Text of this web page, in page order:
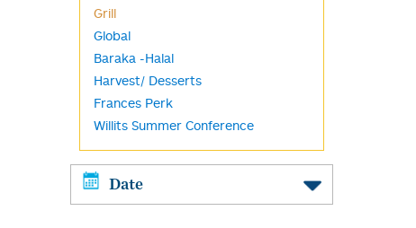
Grill
Global
Baraka -Halal
Harvest/ Desserts
Frances Perk
Willits Summer Conference
Date